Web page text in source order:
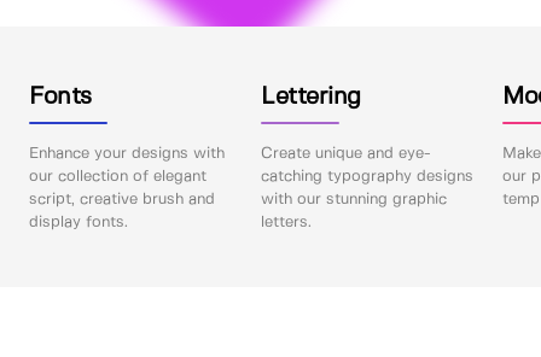
Fonts
Enhance your designs with
our collection of elegant
script, creative brush and
display fonts.
Lettering
Create unique and eye-
catching typography designs
with our stunning graphic
letters.
our